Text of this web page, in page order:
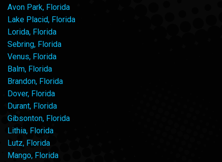
Avon Park, Florida
Lake Placid, Florida
Lorida, Florida
Sebring, Florida
Venus, Florida
Balm, Florida
Brandon, Florida
Dover, Florida
Durant, Florida
Gibsonton, Florida
Lithia, Florida
Lutz, Florida
Mango, Florida